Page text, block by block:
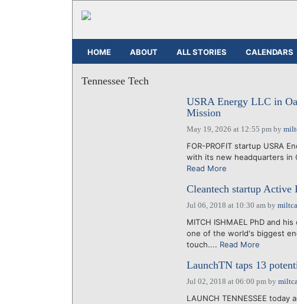
HOME ABOUT ALL STORIES CALENDARS
Tennessee Tech
USRA Energy LLC in
Mission
May 19, 2026 at 12:55 pmby
FOR-PROFIT startup USRA
with its new headquarters in
Read More
Cleantech startup Active
Jul 06, 2018 at 10:30 amby
MITCH ISHMAEL PhD and
one of the world's biggest
touch.... Read More
LaunchTN taps 13
Jul 02, 2018 at 06:00 pmby
LAUNCH TENNESSEE